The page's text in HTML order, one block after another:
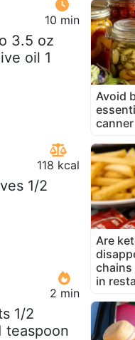
10 min
3.5 oz
oil 1
118 kcal
1/2
2 min
1/2
teaspoon
Avoid
Are
chains
in